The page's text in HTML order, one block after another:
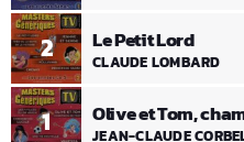
1 Olive et Tom,
JEAN-CLAUDE
2 Le Petit Lord
CLAUDE LOMBARD